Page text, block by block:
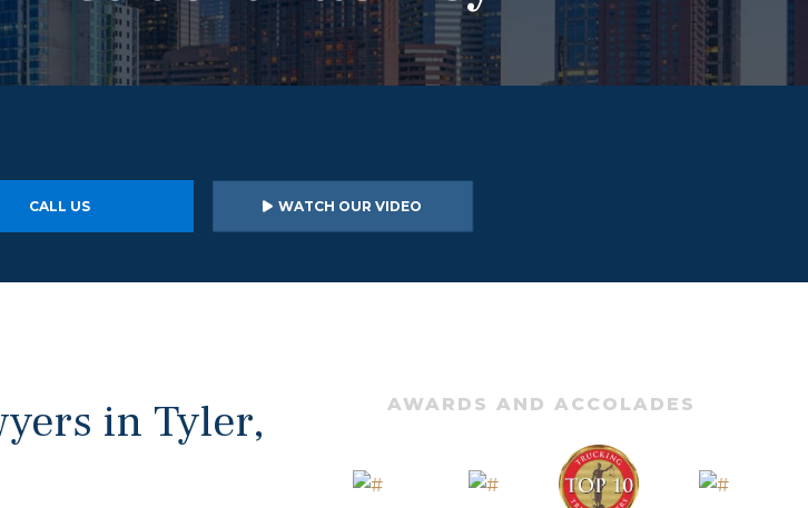
CALL US WATCH OUR VIDEO
in Tyler,
AWARDS AND ACCOLADES